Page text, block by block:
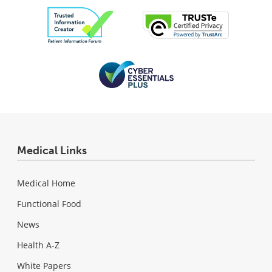
Medical Links
Medical Home
Functional Food
News
Health A-Z
White Papers